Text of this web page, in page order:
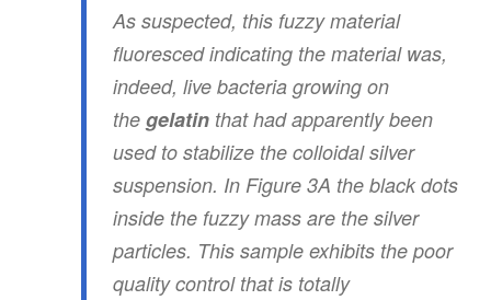
As suspected, this fuzzy material
fluoresced indicating the material was,
indeed, live bacteria growing on
the gelatin that had apparently been
used to stabilize the colloidal silver
suspension. In Figure 3A the black dots
inside the fuzzy mass are the silver
particles. This sample exhibits the poor
quality control that is totally